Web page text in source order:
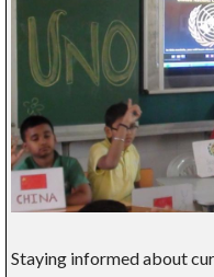
Staying informed about